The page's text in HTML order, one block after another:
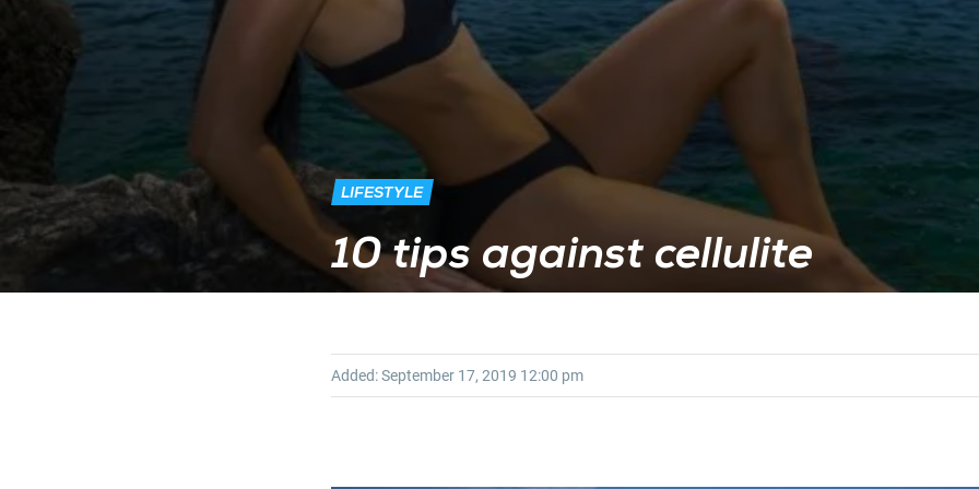
LIFESTYLE
10 tips against cellulite
Added:September 17, 2019 12:00 pm